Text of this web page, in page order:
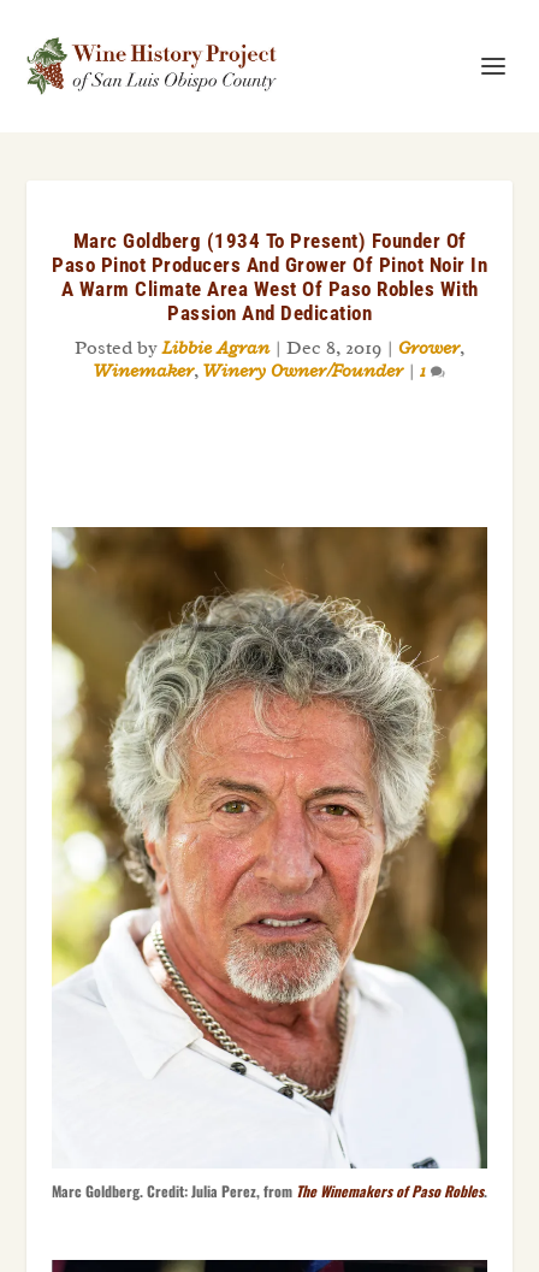
Marc Goldberg (1934 To Present) Founder Of
Paso Pinot Producers And Grower Of Pinot Noir In
A Warm Climate Area West Of Paso Robles With
Passion And Dedication
Posted byLibbie Agran| Dec 8, 2019 | Grower,
Winemaker, Winery Owner/Founder| 1
Marc Goldberg. Credit: Julia Perez, from The Winemakers of Paso Robles.